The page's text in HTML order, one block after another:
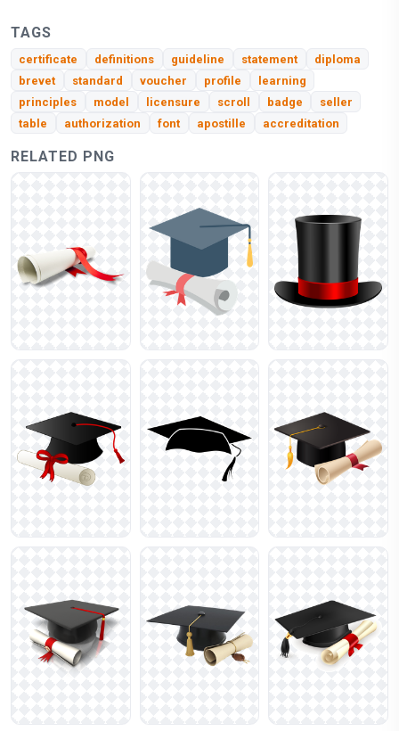
TAGS
certificate definitions guideline statement
diploma
brevet
standard voucher profile
learning
principles
model licensure scroll badge
seller
table
authorization font apostille accreditation
RELATED PNG